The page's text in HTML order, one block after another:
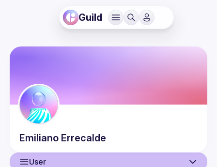
Guild
Emiliano Errecalde
User